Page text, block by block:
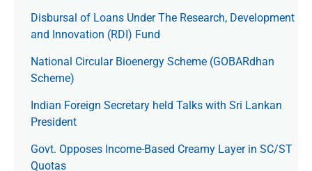
Disbursal of Loans Under The Research, Development
and Innovation (RDI) Fund
National Circular Bioenergy Scheme (GOBARdhan
Scheme)
Indian Foreign Secretary held Talks with Sri Lankan
President
Govt. Opposes Income-Based Creamy Layer in SC/ST
Quotas